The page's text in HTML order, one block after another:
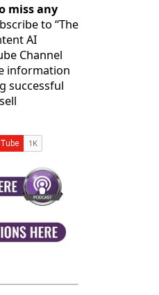
miss any
to “The
AI
Channel
information
successful